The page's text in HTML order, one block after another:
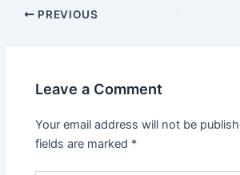
Post
PREVIOUS
Leave a Comment
Your email address will not be
fields are marked *